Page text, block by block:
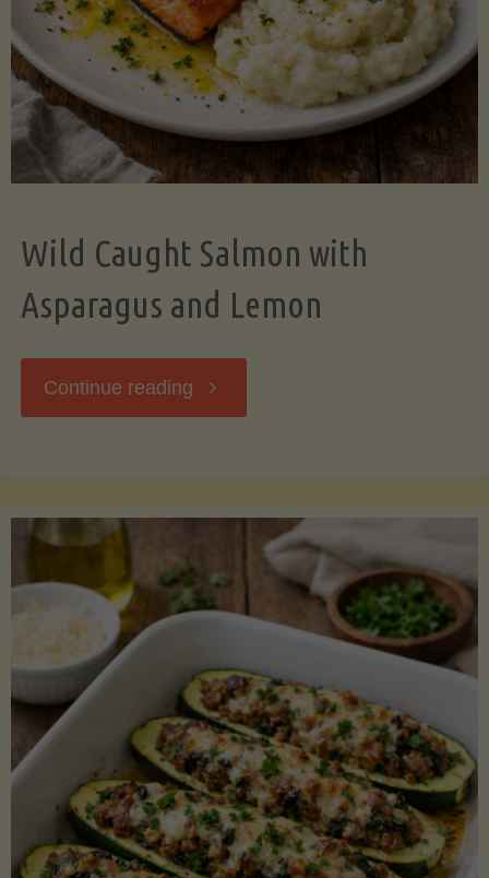
Wild Caught Salmon with
Asparagus and Lemon
Continue reading "Wild
with
Asparagus
and
Lemon"